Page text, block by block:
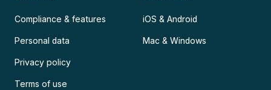
Compliance & features
Personal data
Privacy policy
Terms of use
iOS & Android
Mac & Windows